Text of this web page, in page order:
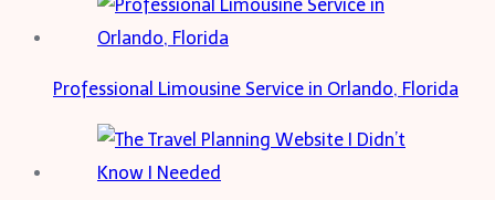
Professional Limousine Service in Orlando, Florida